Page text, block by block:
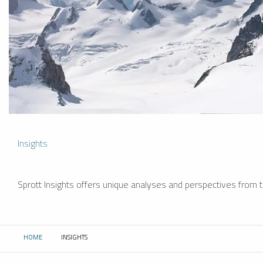
Insights
Sprott Insights offers unique analyses and perspectives from
HOME CURRENT:
INSIGHTS